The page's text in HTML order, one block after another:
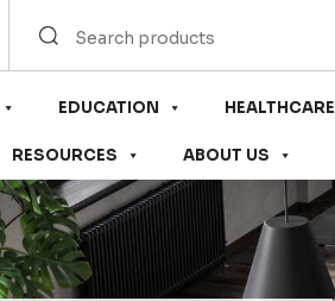
EDUCATION HEALTHCARE
RESOURCES ABOUT US